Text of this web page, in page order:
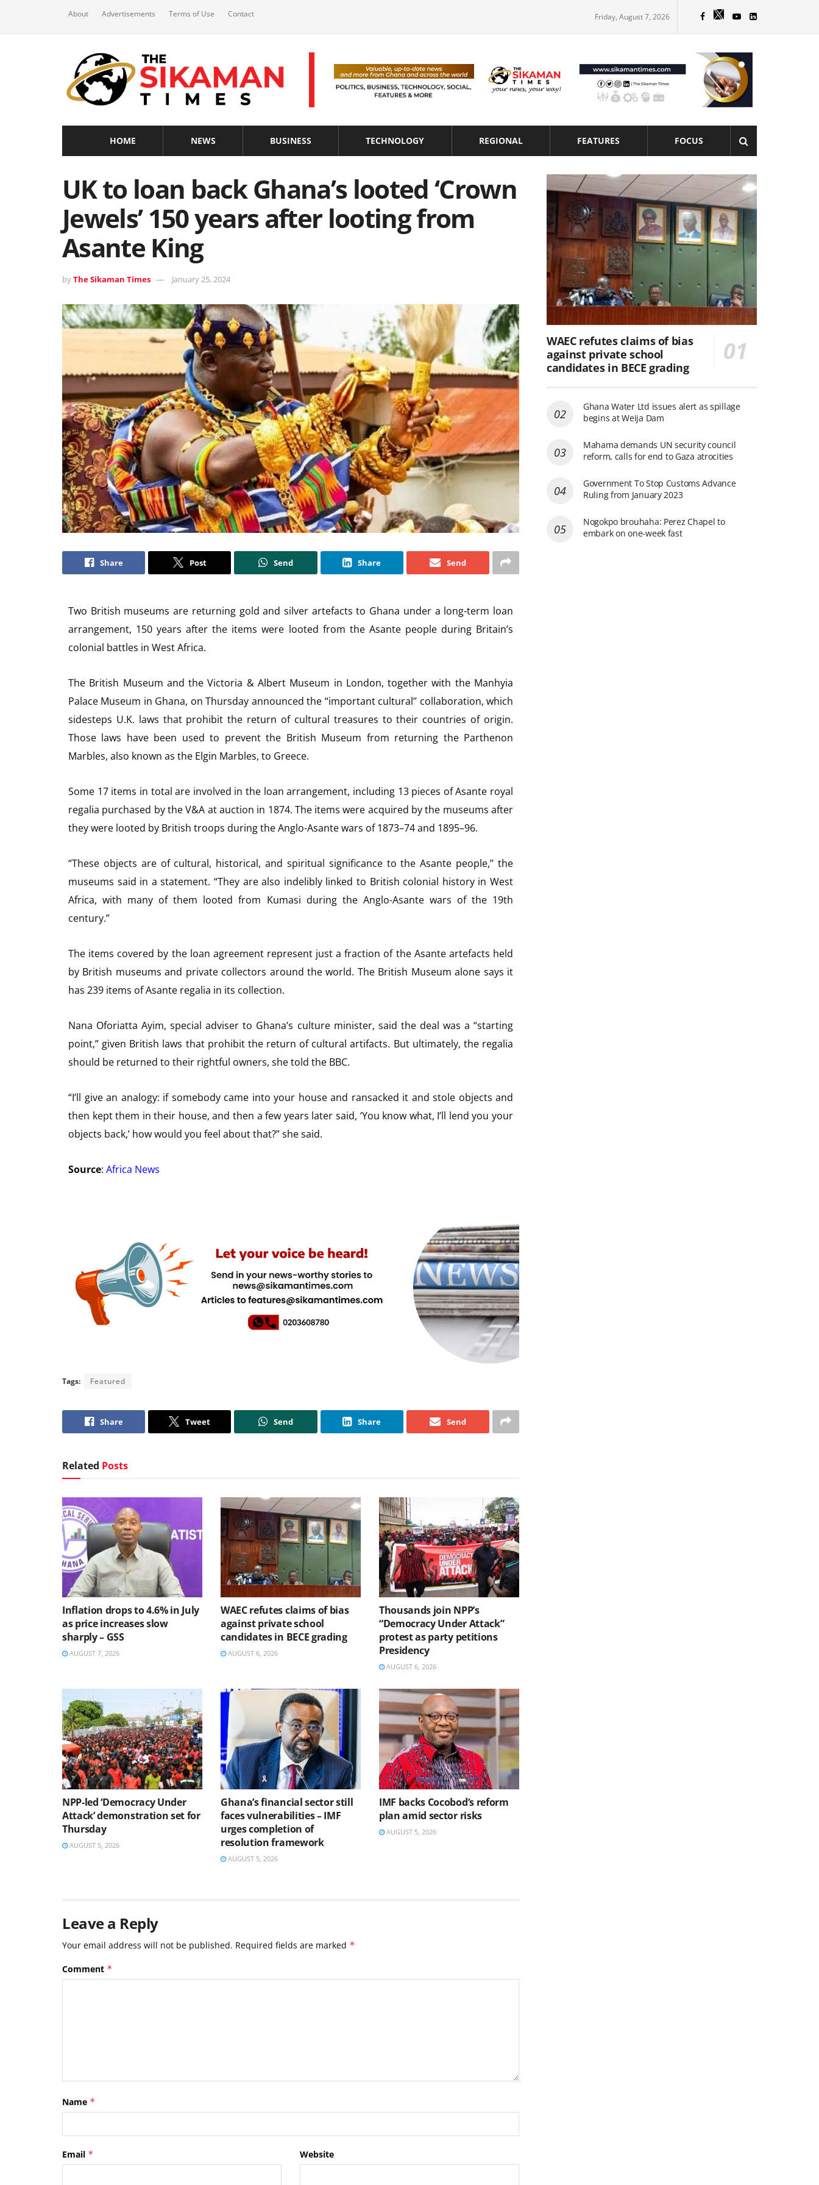
About Advertisements Terms of Use Contact Friday, August 7, 2026
HOME NEWS BUSINESS TECHNOLOGY REGIONAL FEATURES FOCUS
UK to loan back Ghana’s looted ‘Crown
Jewels’ 150 years after looting from
Asante King
byThe Sikaman Times January 25, 2024
Share Post Send Share Send
Two British museums are returning gold and silver artefacts to Ghana under a long-term loan
arrangement, 150 years after the items were looted from the Asante people during Britain’s
colonial battles in West Africa.
The British Museum and the Victoria & Albert Museum in London, together with the Manhyia
Palace Museum in Ghana, on Thursday announced the “important cultural’’ collaboration, which
sidesteps U.K. laws that prohibit the return of cultural treasures to their countries of origin.
Those laws have been used to prevent the British Museum from returning the Parthenon
Marbles, also known as the Elgin Marbles, to Greece.
Some 17 items in total are involved in the loan arrangement, including 13 pieces of Asante royal
regalia purchased by the V&A at auction in 1874. The items were acquired by the museums after
they were looted by British troops during the Anglo-Asante wars of 1873–74 and 1895–96.
“These objects are of cultural, historical, and spiritual significance to the Asante people,’’ the
museums said in a statement. “They are also indelibly linked to British colonial history in West
Africa, with many of them looted from Kumasi during the Anglo-Asante wars of the 19th
century.”
The items covered by the loan agreement represent just a fraction of the Asante artefacts held
by British museums and private collectors around the world. The British Museum alone says it
has 239 items of Asante regalia in its collection.
Nana Oforiatta Ayim, special adviser to Ghana’s culture minister, said the deal was a “starting
point,” given British laws that prohibit the return of cultural artifacts. But ultimately, the regalia
should be returned to their rightful owners, she told the BBC.
“I’ll give an analogy: if somebody came into your house and ransacked it and stole objects and
then kept them in their house, and then a few years later said, ‘You know what, I’ll lend you your
objects back,’ how would you feel about that?” she said.
Source: Africa News
Tags: Featured
Share Tweet Send Share Send
Related Posts
Inflation drops to 4.6% in July
as price increases slow
sharply – GSS
AUGUST 7, 2026
WAEC refutes claims of bias
against private school
candidates in BECE grading
AUGUST 6, 2026
Thousands join NPP’s
“Democracy Under Attack”
protest as party petitions
Presidency
AUGUST 6, 2026
NPP-led ‘Democracy Under
Attack’ demonstration set for
Thursday
AUGUST 5, 2026
Ghana’s financial sector still
faces vulnerabilities – IMF
urges completion of
resolution framework
AUGUST 5, 2026
IMF backs Cocobod’s reform
plan amid sector risks
AUGUST 5, 2026
Leave a Reply
Your email address will not be published. Required fields are marked *
Comment *
Name *
Email * Website
WAEC refutes claims of bias
against private school
candidates in BECE grading
Ghana Water Ltd issues alert as spillage
begins at Weija Dam
Mahama demands UN security council
reform, calls for end to Gaza atrocities
Government To Stop Customs Advance
Ruling from January 2023
Nogokpo brouhaha: Perez Chapel to
embark on one-week fast